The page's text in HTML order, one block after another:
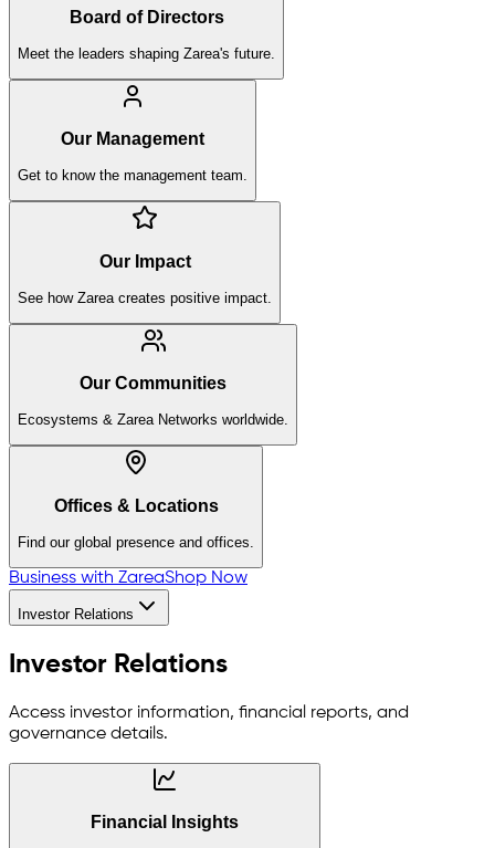
Board of Directors
Meet the leaders shaping Zarea's future.
Our Management
Get to know the management team.
Our Impact
See how Zarea creates positive impact.
Our Communities
Ecosystems & Zarea Networks worldwide.
Offices & Locations
Find our global presence and offices.
Business with ZareaShop Now
Investor Relations
Investor Relations
Access investor information, financial reports, and
governance details.
Financial Insights